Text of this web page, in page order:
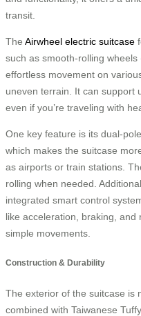
transit.
The Airwheel electric suitcase
such as smooth-rolling
effortless movement on
uneven terrain. It can support
even if you’re traveling with
One key feature is its dual-
which makes the suitcase
as airports or train stations.
rolling when needed.
integrated smart control
like acceleration, braking,
simple movements.
Construction & Durability
The exterior of the suitcase is
combined with Taiwanese